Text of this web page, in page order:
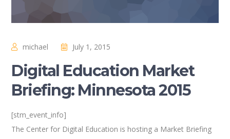
michael July 1, 2015
Digital Education Market
Briefing: Minnesota 2015
[stm_event_info]
The Center for Digital Education is hosting a Market Briefing